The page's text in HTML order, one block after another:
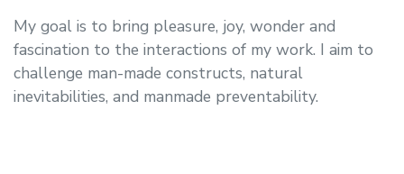
My goal is to bring pleasure, joy, wonder and
fascination to the interactions of my work. I aim to
challenge man-made constructs, natural
inevitabilities, and manmade preventability.